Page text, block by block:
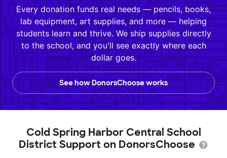
Every donation funds real needs — pencils, books,
lab equipment, art supplies, and more — helping
students learn and thrive. We ship supplies directly
to the school, and you'll see exactly where each
dollar goes.
See how DonorsChoose works
Cold Spring Harbor Central School
District Support on DonorsChoose